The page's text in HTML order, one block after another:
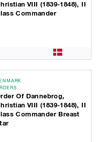
VIII (1839-1848), II
Commander
Of Dannebrog,
VIII (1839-1848), II
Commander Breast